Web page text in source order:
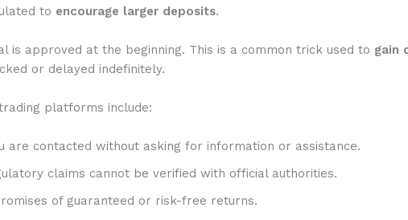
to encourage larger deposits.
is approved at the beginning. This is a common trick used to gain
or delayed indefinitely.
platforms include:
are contacted without asking for information or assistance.
claims cannot be verified with official authorities.
of guaranteed or risk-free returns.